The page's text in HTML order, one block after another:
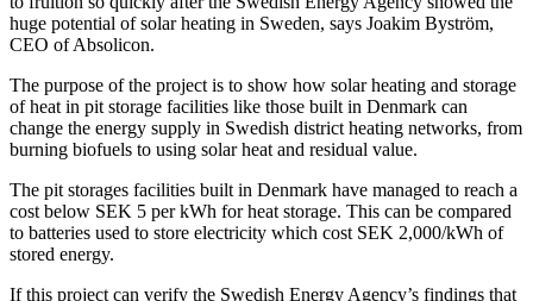
huge potential of solar heating in Sweden, says Joakim Byström,
CEO of Absolicon.
The purpose of the project is to show how solar heating and storage
of heat in pit storage facilities like those built in Denmark can
change the energy supply in Swedish district heating networks, from
burning biofuels to using solar heat and residual value.
The pit storages facilities built in Denmark have managed to reach a
cost below SEK 5 per kWh for heat storage. This can be compared
to batteries used to store electricity which cost SEK 2,000/kWh of
stored energy.
If this project can verify the Swedish Energy Agency’s findings that